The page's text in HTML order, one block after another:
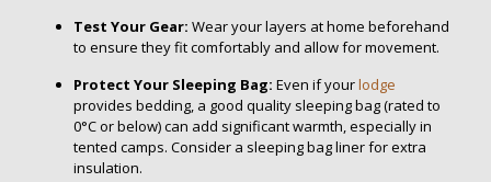
Test Your Gear: Wear your layers at home beforehand
to ensure they fit comfortably and allow for movement.
Protect Your Sleeping Bag: Even if yourlodge
provides bedding, a good quality sleeping bag (rated to
0°C or below) can add significant warmth, especially in
tented camps. Consider a sleeping bag liner for extra
insulation.